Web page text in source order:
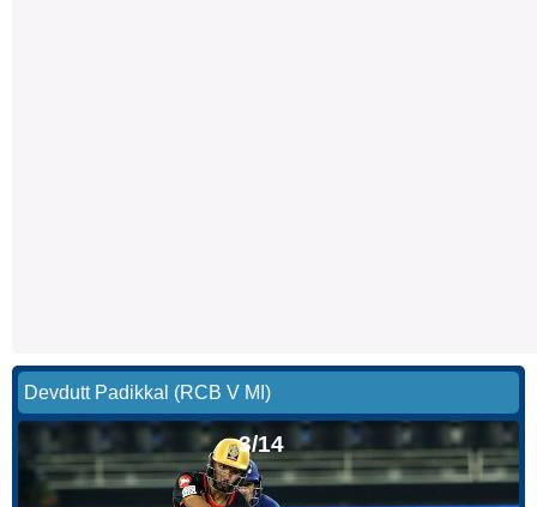
Devdutt Padikkal (RCB V MI)
3/14